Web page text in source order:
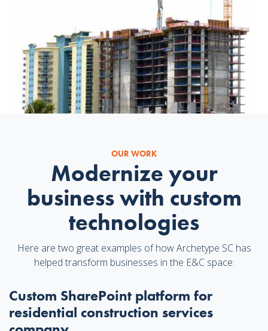
OUR WORK
Modernize your
business with custom
technologies
Here are two great examples of how Archetype SC has
helped transform businesses in the E&C space:
Custom SharePoint platform for
residential construction services